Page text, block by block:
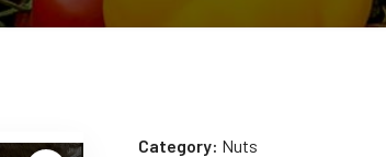
Category: Nuts